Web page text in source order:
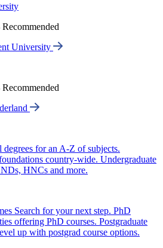
University
degrees for an A-Z of subjects.
country-wide. Undergraduate
HNCs and more.
Search for your next step. PhD
offering PhD courses. Postgraduate
up with postgrad course options.